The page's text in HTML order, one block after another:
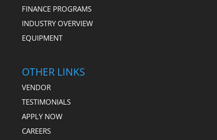
FINANCE PROGRAMS
INDUSTRY OVERVIEW
EQUIPMENT
OTHER LINKS
VENDOR
TESTIMONIALS
APPLY NOW
CAREERS